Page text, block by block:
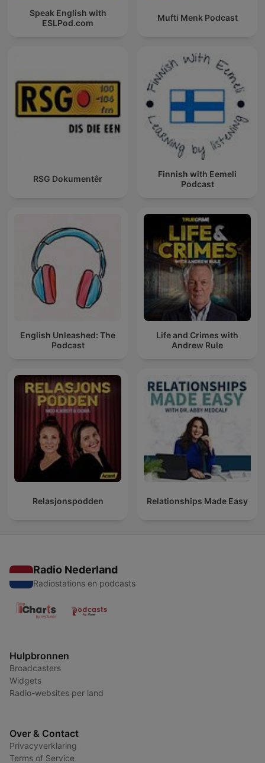
Speak English with
ESLPod.com
Mufti Menk Podcast
RSG Dokumentêr
Finnish with Eemeli
Podcast
English Unleashed: The
Podcast
Life and Crimes with
Andrew Rule
Relasjonspodden Relationships Made Easy
Radio Nederland
Radiostations en podcasts
Hulpbronnen
Broadcasters
Widgets
Radio-websites per land
Over & Contact
Privacyverklaring
Terms of Service